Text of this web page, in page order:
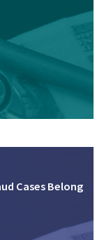
Cases Belong